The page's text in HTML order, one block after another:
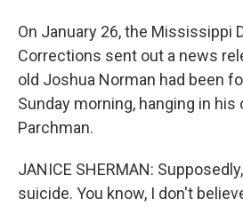
On January 26, the Mississippi
Corrections sent out a news
old Joshua Norman had been
Sunday morning, hanging in his
Parchman.
JANICE SHERMAN:
suicide. You know, I don't